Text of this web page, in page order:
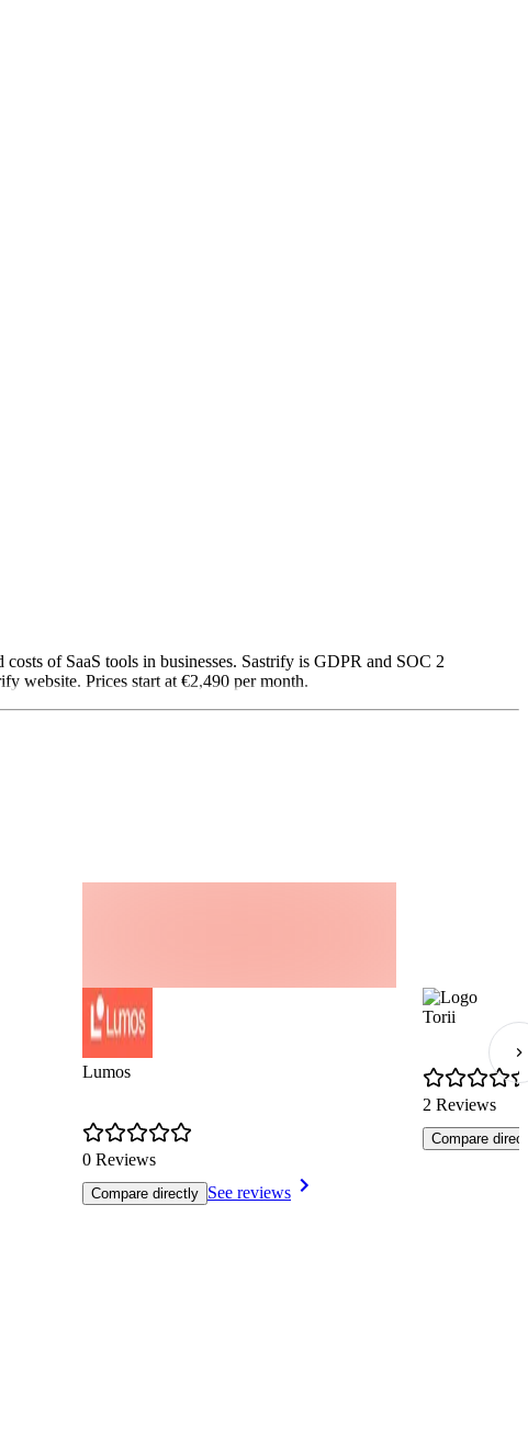
of SaaS tools in businesses. Sastrify is GDPR and SOC 2
website. Prices start at €2,490 per month.
Lumos
0 Reviews
Compare directly See reviews
Torii
2 Reviews
Compare